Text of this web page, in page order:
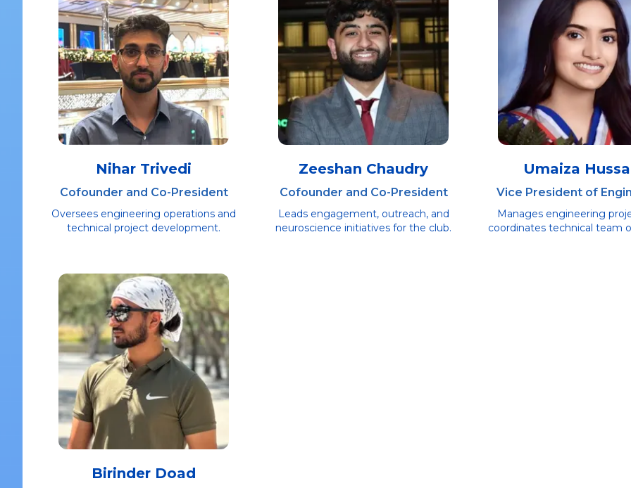
Nihar Trivedi
Cofounder and Co-President
Oversees engineering operations and
technical project development.
Zeeshan Chaudry
Cofounder and Co-President
Leads engagement, outreach, and
neuroscience initiatives for the club.
Umaiza
Vice President of
Manages engineering
coordinates technical team
Birinder Doad